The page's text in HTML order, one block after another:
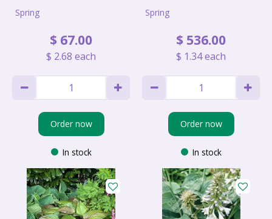
Spring
$ 67.00
$ 2.68 each
Order now
In stock
Spring
$ 536.00
$ 1.34each
Order now
In stock